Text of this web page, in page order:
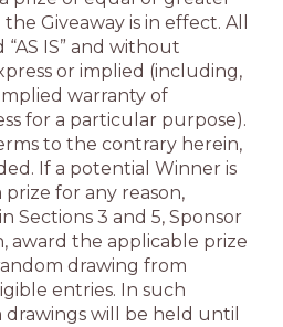
Giveaway is in effect. All
IS” and without
or implied (including,
warranty of
for a particular purpose).
to the contrary herein,
If a potential Winner is
for any reason,
Sections 3 and 5, Sponsor
award the applicable prize
drawing from
entries. In such
will be held until